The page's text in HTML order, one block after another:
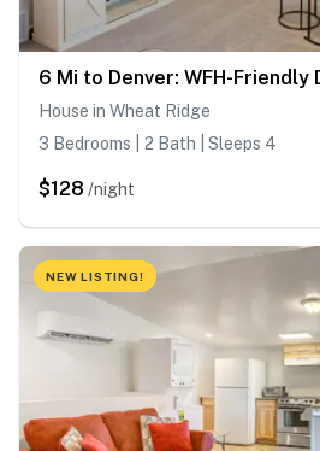
House in Wheat Ridge
3 Bedrooms | 2 Bath | Sleeps 4
$128 /night
NEW LISTING!